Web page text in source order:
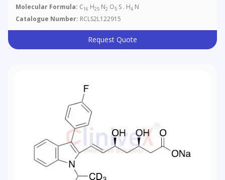
Molecular Formula: C16 H25 N2 O5 S . H4 N
Catalogue Number: RCLS2L122915
Request Quote